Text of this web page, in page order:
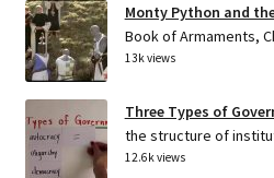
Monty Python and
Book of Armaments,
13k views
Three Types of
the structure of
12.6k views